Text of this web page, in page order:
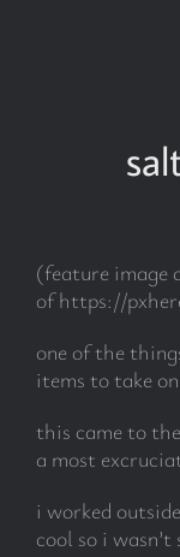
(feature image
of https://
one of the
items to take
this came to
a most
i worked
cool so i